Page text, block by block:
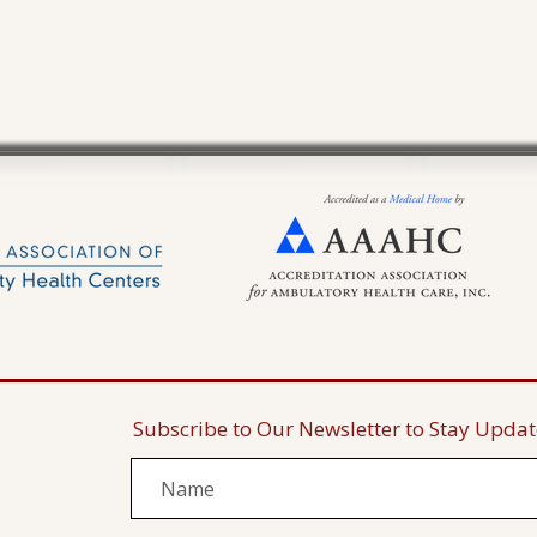
Subscribe to Our Newsletter to Stay